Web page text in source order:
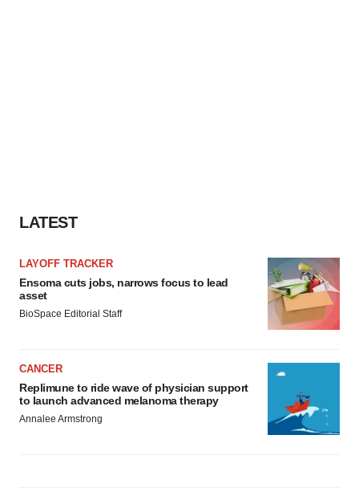
LATEST
LAYOFF TRACKER
Ensoma cuts jobs, narrows focus to lead
asset
BioSpace Editorial Staff
CANCER
Replimune to ride wave of physician support
to launch advanced melanoma therapy
Annalee Armstrong